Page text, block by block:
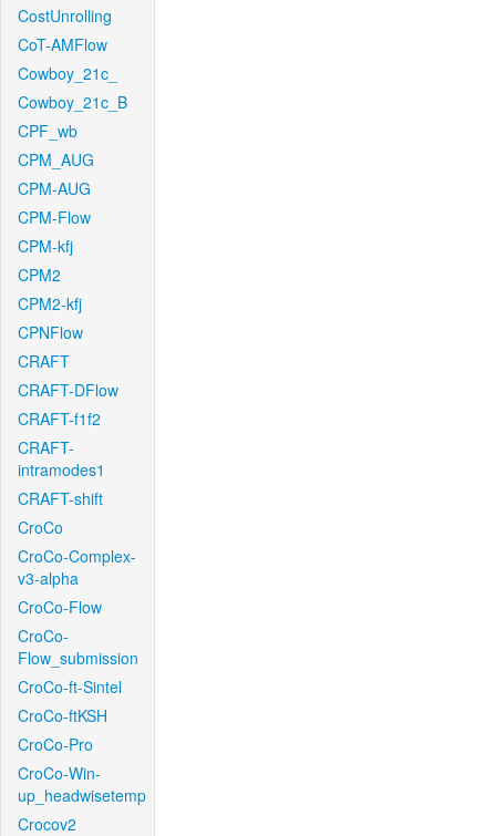
CostUnrolling
CoT-AMFlow
Cowboy_21c_
Cowboy_21c_B
CPF_wb
CPM_AUG
CPM-AUG
CPM-Flow
CPM-kfj
CPM2
CPM2-kfj
CPNFlow
CRAFT
CRAFT-DFlow
CRAFT-f1f2
CRAFT-
intramodes1
CRAFT-shift
CroCo
CroCo-Complex-
v3-alpha
CroCo-Flow
CroCo-
Flow_submission
CroCo-ft-Sintel
CroCo-ftKSH
CroCo-Pro
CroCo-Win-
up_headwisetemp
Crocov2